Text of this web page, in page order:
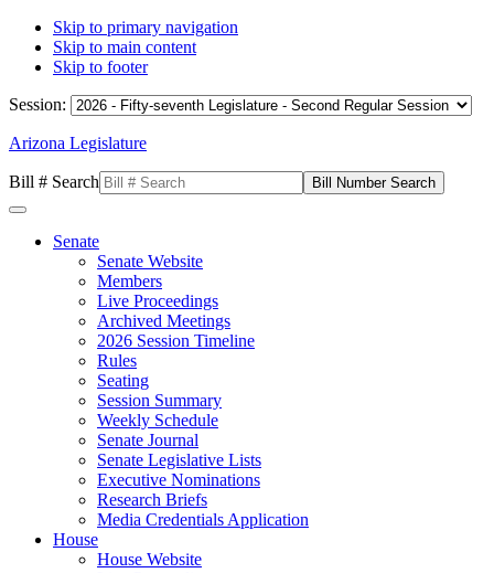
Skip to primary navigation
Skip to main content
Skip to footer
Session:
Arizona Legislature
Bill # Search
Senate
Senate Website
Members
Live Proceedings
Archived Meetings
2026 Session Timeline
Rules
Seating
Session Summary
Weekly Schedule
Senate Journal
Senate Legislative Lists
Executive Nominations
Research Briefs
Media Credentials Application
House
House Website